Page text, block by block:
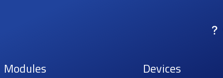
Modules Devices